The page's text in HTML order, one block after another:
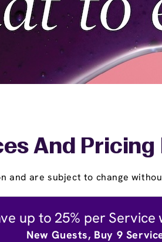
And Pricing
and are subject to change
up to 25% per Service
New Guests, Buy 9